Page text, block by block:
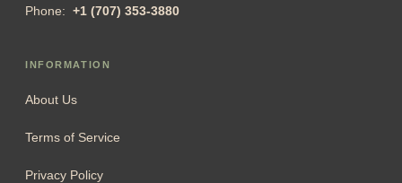
Phone: +1 (707) 353-3880
INFORMATION
About Us
Terms of Service
Privacy Policy